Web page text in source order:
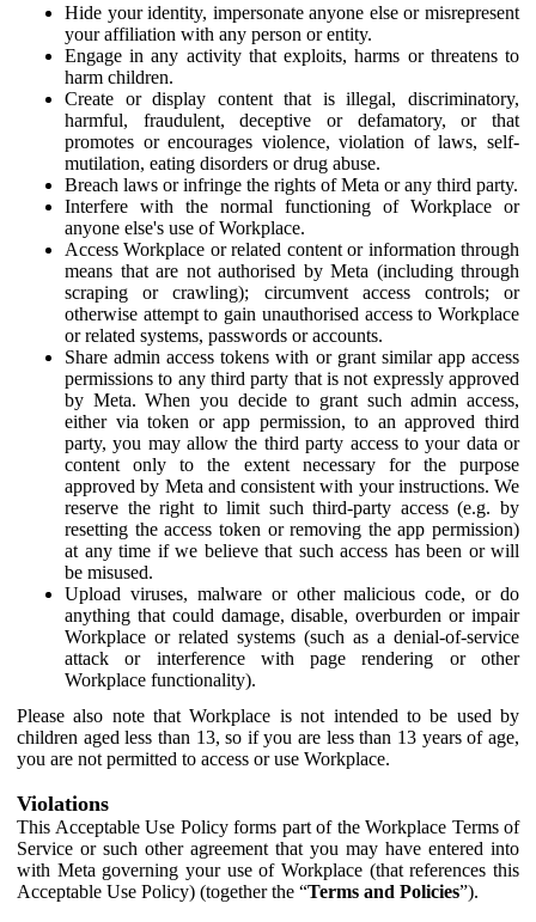
Hide your identity, impersonate anyone else or misrepresent
your affiliation with any person or entity.
Engage in any activity that exploits, harms or threatens to
harm children.
Create or display content that is illegal, discriminatory,
harmful, fraudulent, deceptive or defamatory, or that
promotes or encourages violence, violation of laws, self-
mutilation, eating disorders or drug abuse.
Breach laws or infringe the rights of Meta or any third party.
Interfere with the normal functioning of Workplace or
anyone else's use of Workplace.
Access Workplace or related content or information through
means that are not authorised by Meta (including through
scraping or crawling); circumvent access controls; or
otherwise attempt to gain unauthorised access to Workplace
or related systems, passwords or accounts.
Share admin access tokens with or grant similar app access
permissions to any third party that is not expressly approved
by Meta. When you decide to grant such admin access,
either via token or app permission, to an approved third
party, you may allow the third party access to your data or
content only to the extent necessary for the purpose
approved by Meta and consistent with your instructions. We
reserve the right to limit such third-party access (e.g. by
resetting the access token or removing the app permission)
at any time if we believe that such access has been or will
be misused.
Upload viruses, malware or other malicious code, or do
anything that could damage, disable, overburden or impair
Workplace or related systems (such as a denial-of-service
attack or interference with page rendering or other
Workplace functionality).
Please also note that Workplace is not intended to be used by
children aged less than 13, so if you are less than 13 years of age,
you are not permitted to access or use Workplace.
Violations
This Acceptable Use Policy forms part of the Workplace Terms of
Service or such other agreement that you may have entered into
with Meta governing your use of Workplace (that references this
Acceptable Use Policy) (together the “Terms and Policies”).